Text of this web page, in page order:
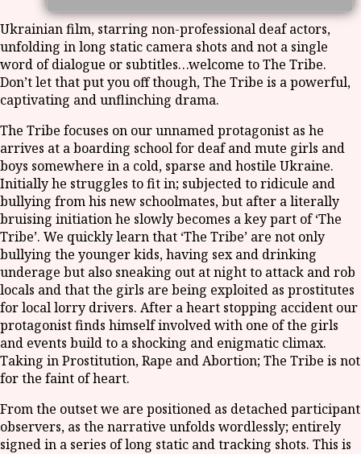
Ukrainian film, starring non-professional deaf actors,
unfolding in long static camera shots and not a single
word of dialogue or subtitles…welcome to The Tribe.
Don’t let that put you off though, The Tribe is a powerful,
captivating and unflinching drama.
The Tribe focuses on our unnamed protagonist as he
arrives at a boarding school for deaf and mute girls and
boys somewhere in a cold, sparse and hostile Ukraine.
Initially he struggles to fit in; subjected to ridicule and
bullying from his new schoolmates, but after a literally
bruising initiation he slowly becomes a key part of ‘The
Tribe’. We quickly learn that ‘The Tribe’ are not only
bullying the younger kids, having sex and drinking
underage but also sneaking out at night to attack and rob
locals and that the girls are being exploited as prostitutes
for local lorry drivers. After a heart stopping accident our
protagonist finds himself involved with one of the girls
and events build to a shocking and enigmatic climax.
Taking in Prostitution, Rape and Abortion; The Tribe is not
for the faint of heart.
From the outset we are positioned as detached participant
observers, as the narrative unfolds wordlessly; entirely
signed in a series of long static and tracking shots. This is